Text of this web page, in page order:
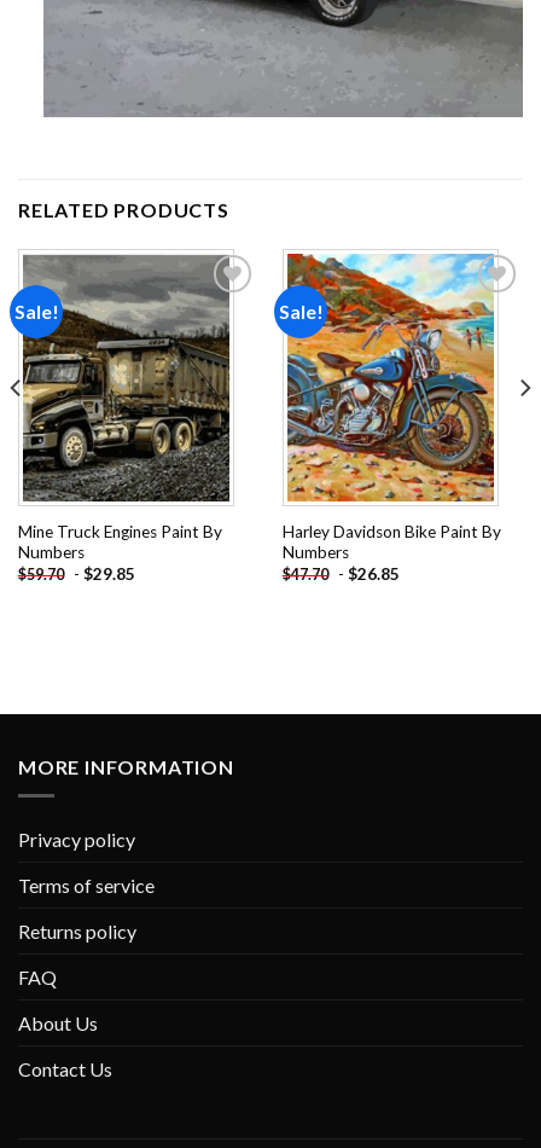
RELATED PRODUCTS
Sale!
Add to
wishlist
Mine Truck Engines Paint By
Numbers
$59.70 - $29.85
Sale!
Add to
wishlist
Harley Davidson Bike Paint By
Numbers
$47.70 - $26.85
MORE INFORMATION
Privacy policy
Terms of service
Returns policy
FAQ
About Us
Contact Us